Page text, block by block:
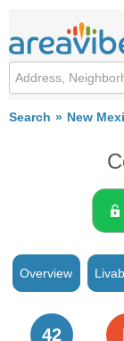
Search New
Overview
42